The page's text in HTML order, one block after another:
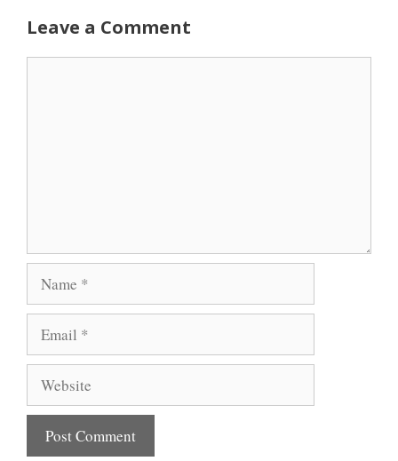
Leave a Comment
Name
Email
Website